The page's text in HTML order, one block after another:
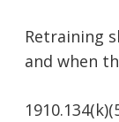
Retraining
and when